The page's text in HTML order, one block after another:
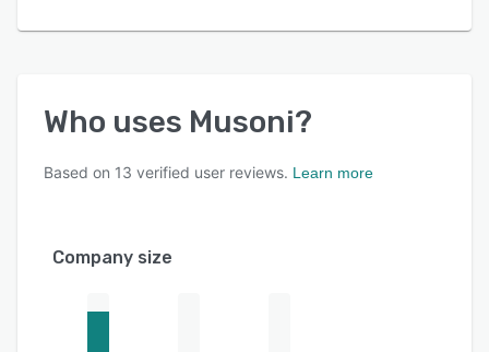
Who uses Musoni?
Based on 13 verified user reviews. Learn more
Company size